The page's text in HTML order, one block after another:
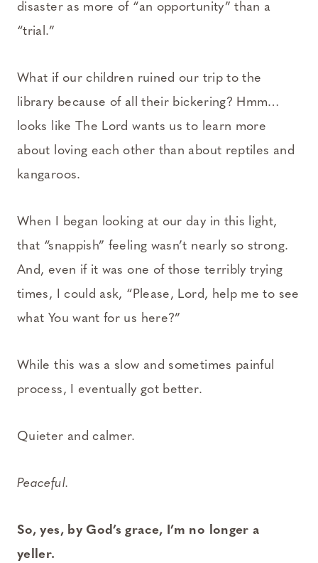
disaster as more of “an opportunity” than a
“trial.”
What if our children ruined our trip to the
library because of all their bickering? Hmm…
looks like The Lord wants us to learn more
about loving each other than about reptiles and
kangaroos.
When I began looking at our day in this light,
that “snappish” feeling wasn’t nearly so strong.
And, even if it was one of those terribly trying
times, I could ask, “Please, Lord, help me to see
what You want for us here?”
While this was a slow and sometimes painful
process, I eventually got better.
Quieter and calmer.
Peaceful.
So, yes, by God’s grace, I’m no longer a
yeller.